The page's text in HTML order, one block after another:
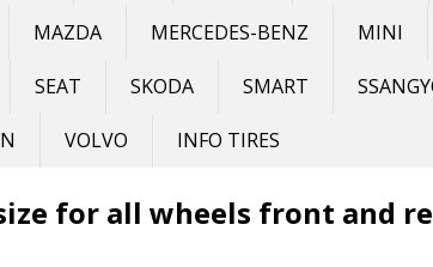
MAZDA MERCEDES-BENZ MINI
SEAT SKODA SMART
VOLVO INFO TIRES
for all wheels front and